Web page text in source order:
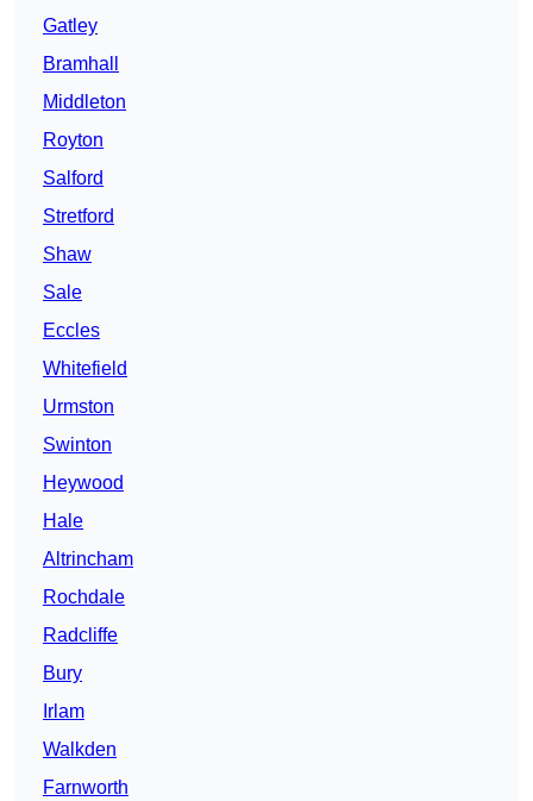
Gatley
Bramhall
Middleton
Royton
Salford
Stretford
Shaw
Sale
Eccles
Whitefield
Urmston
Swinton
Heywood
Hale
Altrincham
Rochdale
Radcliffe
Bury
Irlam
Walkden
Farnworth